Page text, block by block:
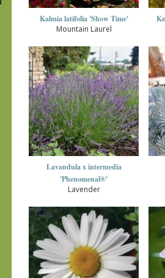
Kalmia latifolia 'Show Time'
Mountain Laurel
Lavandula x intermedia
'Phenomenal®'
Lavender